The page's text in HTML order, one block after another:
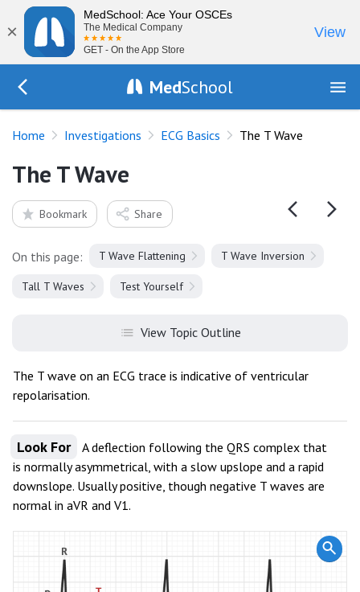
×
MedSchool: Ace Your OSCEs
The Medical Company
GET - On the App Store
View
MedSchool
Home Investigations ECG Basics The T Wave
The T Wave
Bookmark Share
On this page: T Wave Flattening T Wave Inversion
Tall T Waves Test Yourself
View Topic Outline
The T wave on an ECG trace is indicative of ventricular
repolarisation.
Look For
A deflection following the QRS complex that
is normally asymmetrical, with a slow upslope and a rapid
downslope. Usually positive, though negative T waves are
normal in aVR and V1.